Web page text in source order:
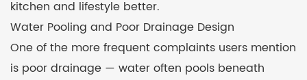
kitchen and lifestyle better.
Water Pooling and Poor Drainage Design
One of the more frequent complaints users mention
is poor drainage — water often pools beneath